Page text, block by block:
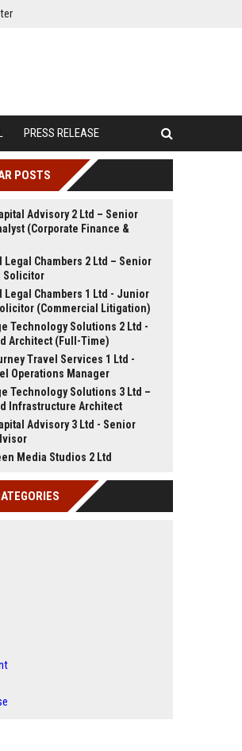
PRESS RELEASE
POSTS
Advisory 2 Ltd – Senior
(Corporate Finance &
Legal Chambers 2 Ltd – Senior
Solicitor
Legal Chambers 1 Ltd - Junior
(Commercial Litigation)
Technology Solutions 2 Ltd -
Architect (Full-Time)
Travel Services 1 Ltd -
Operations Manager
Technology Solutions 3 Ltd –
Infrastructure Architect
Advisory 3 Ltd - Senior
Media Studios 2 Ltd